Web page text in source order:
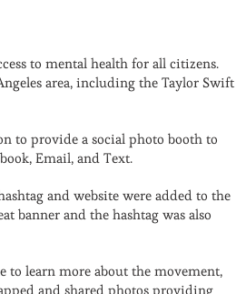
to mental health for all citizens.
area, including the Taylor Swift
to provide a social photo booth to
Email, and Text.
and website were added to the
banner and the hashtag was also
to learn more about the movement,
and shared photos providing